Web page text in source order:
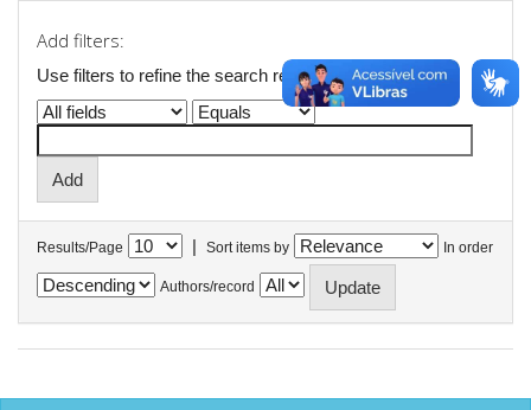
Add filters:
Use filters to refine the search results.
Results/Page | Sort items by In order
Authors/record